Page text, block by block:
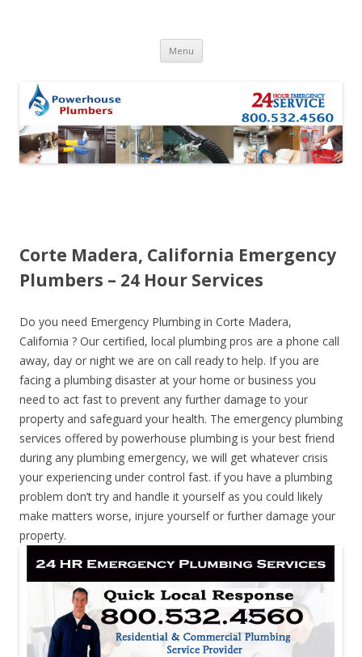
Menu Skip to content
Corte Madera, California Emergency
Plumbers – 24 Hour Services
Do you need Emergency Plumbing in Corte Madera,
California ? Our certified, local plumbing pros are a phone call
away, day or night we are on call ready to help. If you are
facing a plumbing disaster at your home or business you
need to act fast to prevent any further damage to your
property and safeguard your health. The emergency plumbing
services offered by powerhouse plumbing is your best friend
during any plumbing emergency, we will get whatever crisis
your experiencing under control fast. if you have a plumbing
problem don’t try and handle it yourself as you could likely
make matters worse, injure yourself or further damage your
property.